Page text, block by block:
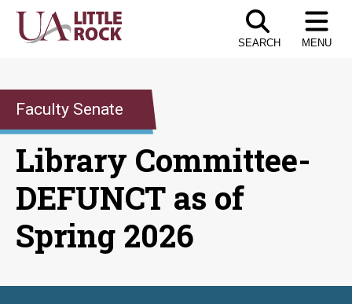
Skip
SEARCH MENU
Faculty Senate
Library Committee-
DEFUNCT as of
Spring 2026